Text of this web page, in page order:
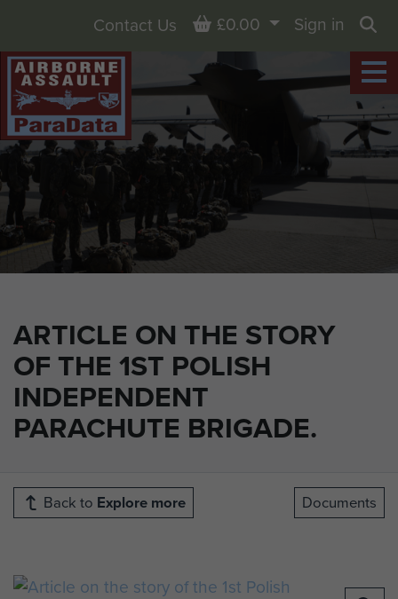
ARTICLE ON THE STORY
OF THE 1ST POLISH
INDEPENDENT
PARACHUTE BRIGADE.
Contact Us Basket
£0.00
Sign in
Back to Explore more Documents